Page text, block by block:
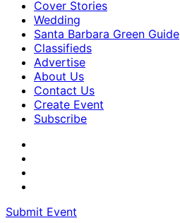
Cover Stories
Wedding
Santa Barbara Green Guide
Classifieds
Advertise
About Us
Contact Us
Create Event
Subscribe
Submit Event